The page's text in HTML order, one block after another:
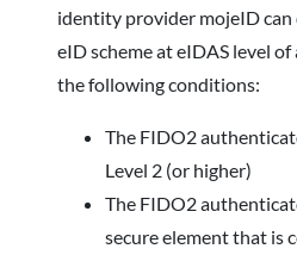
identity provider mojeID can
eID scheme at eIDAS level
the following conditions:
The FIDO2
Level 2 (or higher)
The FIDO2
secure element that is